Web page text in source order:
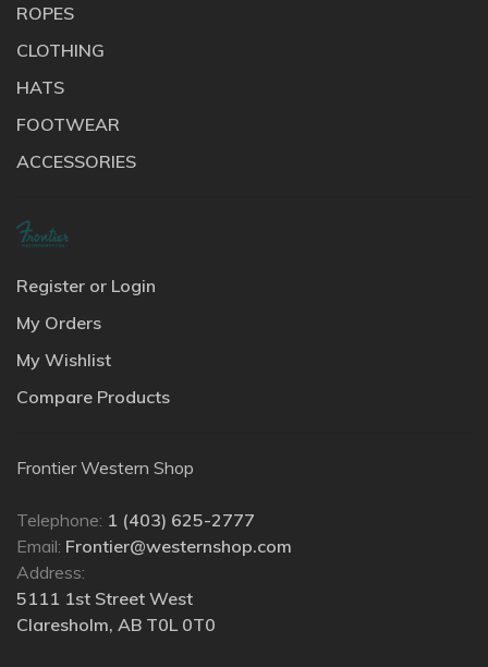
ROPES
CLOTHING
HATS
FOOTWEAR
ACCESSORIES
Register or Login
My Orders
My Wishlist
Compare Products
Frontier Western Shop
Telephone: 1 (403) 625-2777
Email: Frontier@westernshop.com
Address:
5111 1st Street West
Claresholm, AB T0L 0T0